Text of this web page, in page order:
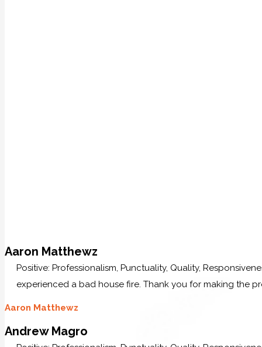
Aaron Matthewz
Positive: Professionalism, Punctuality, Quality,
experienced a bad house fire. Thank you for making the
Aaron Matthewz
Andrew Magro